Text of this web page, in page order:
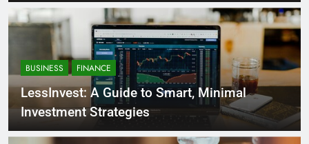
BUSINESS FINANCE
LessInvest: A Guide to Smart, Minimal
Investment Strategies